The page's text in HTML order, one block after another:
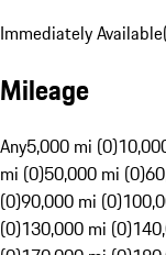
Immediately Available
Mileage
Any5,000 mi (0)
mi (0)50,000 mi (0)
(0)90,000 mi (0)
(0)130,000 mi (0)